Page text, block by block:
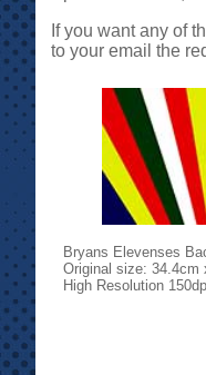
If you want any of
to your email the
Bryans Elevenses
Original size: 34.4cm
High Resolution